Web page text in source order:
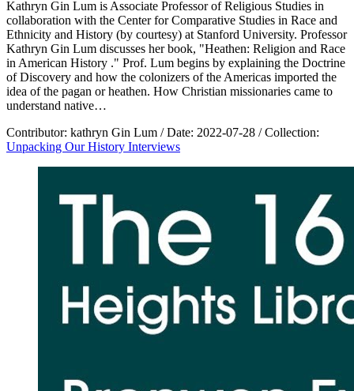
Kathryn Gin Lum is Associate Professor of Religious Studies in
collaboration with the Center for Comparative Studies in Race and
Ethnicity and History (by courtesy) at Stanford University. Professor
Kathryn Gin Lum discusses her book, "Heathen: Religion and Race
in American History ." Prof. Lum begins by explaining the Doctrine
of Discovery and how the colonizers of the Americas imported the
idea of the pagan or heathen. How Christian missionaries came to
understand native…
Contributor: kathryn Gin Lum /Date: 2022-07-28 /Collection:
Unpacking Our History Interviews